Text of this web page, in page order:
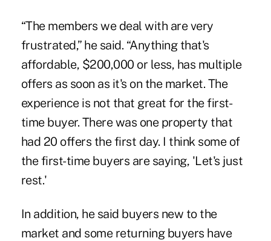
“The members we deal with are very
frustrated,” he said. “Anything that's
affordable, $200,000 or less, has multiple
offers as soon as it's on the market. The
experience is not that great for the first-
time buyer. There was one property that
had 20 offers the first day. I think some of
the first-time buyers are saying, 'Let's just
rest.'
In addition, he said buyers new to the
market and some returning buyers have